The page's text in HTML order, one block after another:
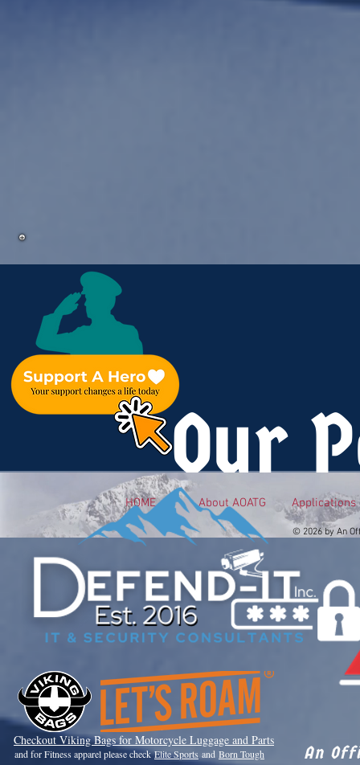
Our
HOME About AOATG Applications
© 2026 by An
Checkout Viking Bags for Motorcycle Luggage and Parts
and for Fitness apparel please checkElite Sports and Born Tough
An